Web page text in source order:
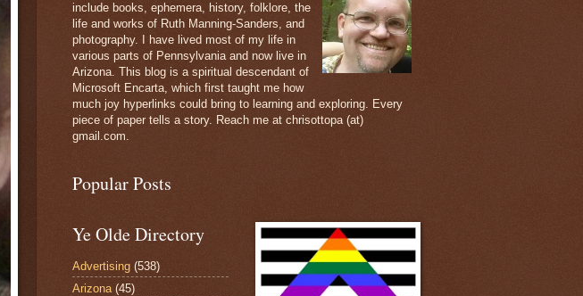
include books, ephemera, history, folklore, the
life and works of Ruth Manning-Sanders, and
photography. I have lived most of my life in
various parts of Pennsylvania and now live in
Arizona. This blog is a spiritual descendant of
Microsoft Encarta, which first taught me how
much joy hyperlinks could bring to learning and exploring. Every
piece of paper tells a story. Reach me at chrisottopa (at)
gmail.com.
Popular Posts
Ye Olde Directory
Advertising (538)
Arizona (45)